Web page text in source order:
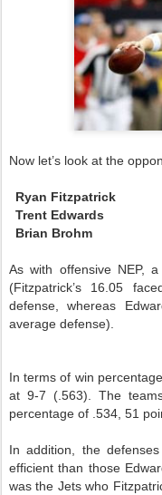
Now let’s look at the
Ryan Fitzpatrick
Trent Edwards
Brian Brohm
As with offensive NEP,
(Fitzpatrick’s 16.05
defense, whereas
average defense).
In terms of win
at 9-7 (.563). The
percentage of .534, 51
In addition, the
efficient than those
was the Jets who